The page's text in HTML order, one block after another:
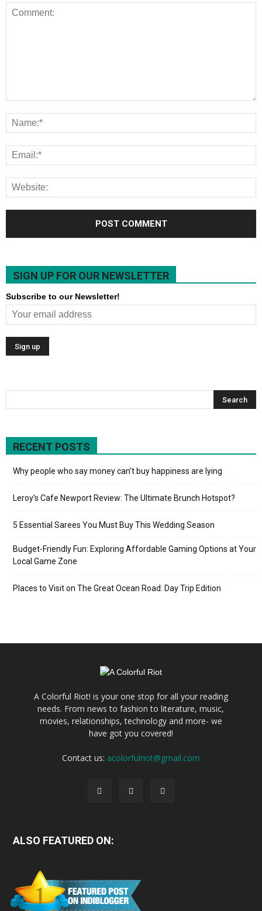
SIGN UP FOR OUR NEWSLETTER
Subscribe to our Newsletter!
RECENT POSTS
Why people who say money can’t buy happiness are lying
Leroy’s Cafe Newport Review: The Ultimate Brunch Hotspot?
5 Essential Sarees You Must Buy This Wedding Season
Budget-Friendly Fun: Exploring Affordable Gaming Options at Your
Local Game Zone
Places to Visit on The Great Ocean Road: Day Trip Edition
A Colorful Riot! is your one stop for all your reading
needs. From news to fashion to literature, music,
movies, relationships, technology and more- we
have got you covered!
Contact us: acolorfulriot@gmail.com
ALSO FEATURED ON: